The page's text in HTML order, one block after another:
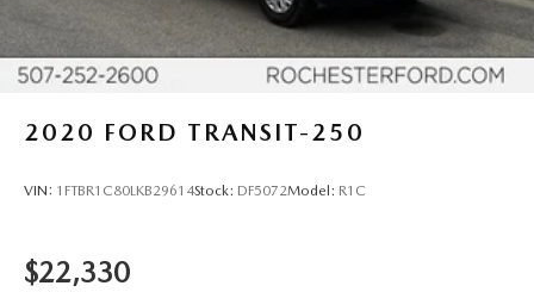
2020 FORD TRANSIT-250
VIN: 1FTBR1C80LKB29614Stock: DF5072Model: R1C
$22,330